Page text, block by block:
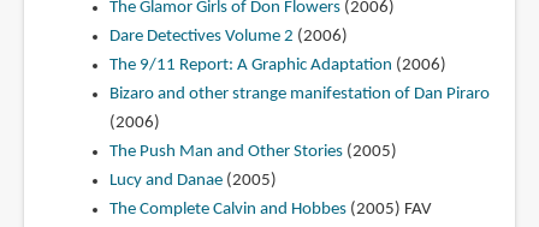
The Glamor Girls of Don Flowers(2006)
Dare Detectives Volume 2 (2006)
The 9/11 Report: A Graphic Adaptation (2006)
Bizaro and other strange manifestation of Dan Piraro
(2006)
The Push Man and Other Stories(2005)
Lucy and Danae(2005)
The Complete Calvin and Hobbes(2005) FAV